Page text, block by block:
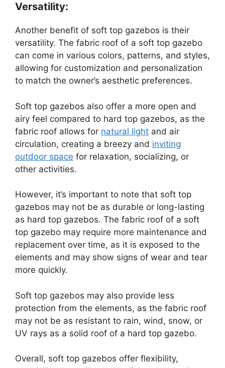
Versatility:
Another benefit of soft top gazebos is their
versatility. The fabric roof of a soft top gazebo
can come in various colors, patterns, and styles,
allowing for customization and personalization
to match the owner’s aesthetic preferences.
Soft top gazebos also offer a more open and
airy feel compared to hard top gazebos, as the
fabric roof allows for natural light and air
circulation, creating a breezy and inviting
outdoor space for relaxation, socializing, or
other activities.
However, it’s important to note that soft top
gazebos may not be as durable or long-lasting
as hard top gazebos. The fabric roof of a soft
top gazebo may require more maintenance and
replacement over time, as it is exposed to the
elements and may show signs of wear and tear
more quickly.
Soft top gazebos may also provide less
protection from the elements, as the fabric roof
may not be as resistant to rain, wind, snow, or
UV rays as a solid roof of a hard top gazebo.
Overall, soft top gazebos offer flexibility,